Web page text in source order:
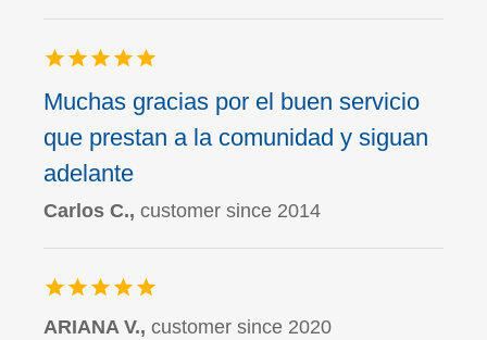
Muchas gracias por el buen servicio
que prestan a la comunidad y siguan
adelante
Carlos C.,customer since 2014
ARIANA V.,customer since 2020